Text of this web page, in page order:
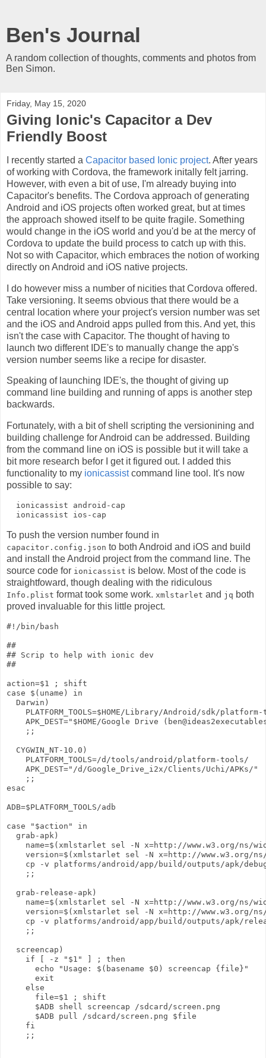
Ben's Journal
A random collection of thoughts, comments and photos from
Ben Simon.
Friday, May 15, 2020
Giving Ionic's Capacitor a Dev
Friendly Boost
I recently started a Capacitor based Ionic project. After years
of working with Cordova, the framework initally felt jarring.
However, with even a bit of use, I'm already buying into
Capacitor's benefits. The Cordova approach of generating
Android and iOS projects often worked great, but at times
the approach showed itself to be quite fragile. Something
would change in the iOS world and you'd be at the mercy of
Cordova to update the build process to catch up with this.
Not so with Capacitor, which embraces the notion of working
directly on Android and iOS native projects.
I do however miss a number of nicities that Cordova offered.
Take versioning. It seems obvious that there would be a
central location where your project's version number was set
and the iOS and Android apps pulled from this. And yet, this
isn't the case with Capacitor. The thought of having to
launch two different IDE's to manually change the app's
version number seems like a recipe for disaster.
Speaking of launching IDE's, the thought of giving up
command line building and running of apps is another step
backwards.
Fortunately, with a bit of shell scripting the versionining and
building challenge for Android can be addressed. Building
from the command line on iOS is possible but it will take a
bit more research befor I get it figured out. I added this
functionality to my ionicassistcommand line tool. It's now
possible to say:
  ionicassist android-cap
To push the version number found in
capacitor.config.json to both Android and iOS and build
and install the Android project from the command line. The
source code for ionicassist is below. Most of the code is
straightfoward, though dealing with the ridiculous
Info.plist format took some work. xmlstarlet and jq both
proved invaluable for this little project.
#!/bin/bash
##
## Scrip to help with ionic dev
##
action=$1 ; shift
case $(uname) in
  Darwin)
PLATFORM_TOOLS=$HOME/Library/Android/sdk/platform-
APK_DEST="$HOME/Google Drive
    ;;
  CYGWIN_NT-10.0)
    PLATFORM_TOOLS=/d/tools/android/platform-tools/
    APK_DEST="/d/Google_Drive_i2x/Clients/Uchi/APKs/"
    ;;
esac
ADB=$PLATFORM_TOOLS/adb
case "$action" in
  grab-apk)
name=$(xmlstarlet sel -N x=http://www.w3.org/ns/
version=$(xmlstarlet sel -N x=http://www.w3.org/
cp -v platforms/android/app/build/outputs/apk/
    ;;
  grab-release-apk)
name=$(xmlstarlet sel -N x=http://www.w3.org/ns/
version=$(xmlstarlet sel -N x=http://www.w3.org/
cp -v platforms/android/app/build/outputs/apk/
    ;;
  screencap)
    if [ -z "$1" ] ; then
      echo "Usage: $(basename $0) screencap {file}"
      exit
    else
      file=$1 ; shift
      $ADB shell screencap /sdcard/screen.png
      $ADB pull /sdcard/screen.png $file
    fi
    ;;